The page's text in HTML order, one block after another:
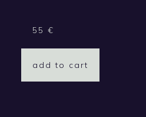
55 €
add to cart